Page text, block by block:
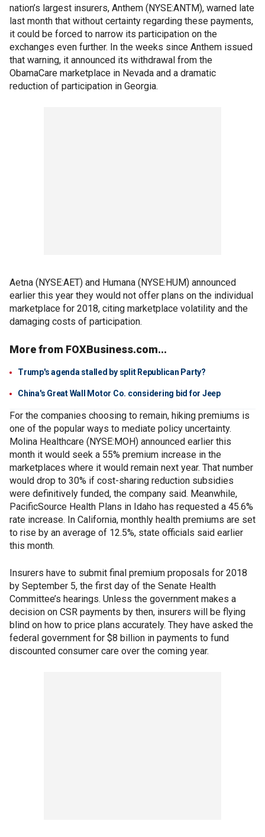
nation’s largest insurers, Anthem (NYSE:ANTM), warned late
last month that without certainty regarding these payments,
it could be forced to narrow its participation on the
exchanges even further. In the weeks since Anthem issued
that warning, it announced its withdrawal from the
ObamaCare marketplace in Nevada and a dramatic
reduction of participation in Georgia.
Aetna (NYSE:AET) and Humana (NYSE:HUM) announced
earlier this year they would not offer plans on the individual
marketplace for 2018, citing marketplace volatility and the
damaging costs of participation.
More from FOXBusiness.com...
Trump's agenda stalled by split Republican Party?
China's Great Wall Motor Co. considering bid for Jeep
For the companies choosing to remain, hiking premiums is
one of the popular ways to mediate policy uncertainty.
Molina Healthcare (NYSE:MOH) announced earlier this
month it would seek a 55% premium increase in the
marketplaces where it would remain next year. That number
would drop to 30% if cost-sharing reduction subsidies
were definitively funded, the company said. Meanwhile,
PacificSource Health Plans in Idaho has requested a 45.6%
rate increase. In California, monthly health premiums are set
to rise by an average of 12.5%, state officials said earlier
this month.
Insurers have to submit final premium proposals for 2018
by September 5, the first day of the Senate Health
Committee’s hearings. Unless the government makes a
decision on CSR payments by then, insurers will be flying
blind on how to price plans accurately. They have asked the
federal government for $8 billion in payments to fund
discounted consumer care over the coming year.